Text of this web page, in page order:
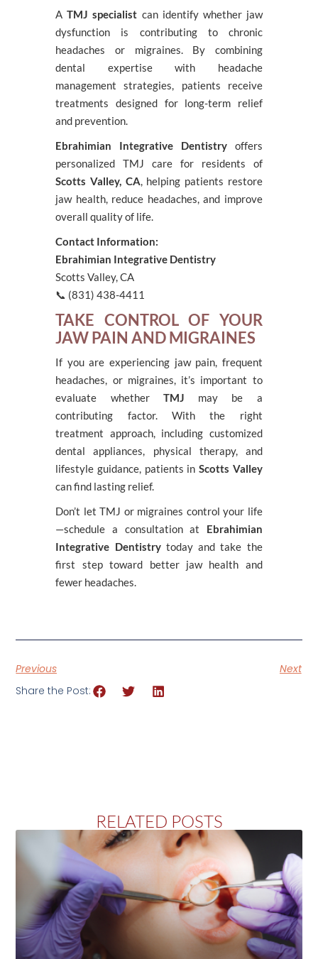
ATMJ specialist can identify whether jaw
dysfunction is contributing to chronic
headaches or migraines. By combining
dental expertise with headache
management strategies, patients receive
treatments designed for long-term relief
and prevention.
Ebrahimian Integrative Dentistryoffers
personalized TMJ care for residents of
Scotts Valley, CA, helping patients restore
jaw health, reduce headaches, and improve
overall quality of life.
Contact Information:
Ebrahimian Integrative Dentistry
Scotts Valley, CA
📞 (831) 438-4411
TAKE CONTROL OF YOUR
JAW PAIN AND MIGRAINES
If you are experiencing jaw pain, frequent
headaches, or migraines, it’s important to
evaluate whether TMJ may be a
contributing factor. With the right
treatment approach, including customized
dental appliances, physical therapy, and
lifestyle guidance, patients in Scotts Valley
can find lasting relief.
Don’t let TMJ or migraines control your life
—schedule a consultation at Ebrahimian
Integrative Dentistrytoday and take the
first step toward better jaw health and
fewer headaches.
Previous
Next
Share the Post:
RELATED POSTS